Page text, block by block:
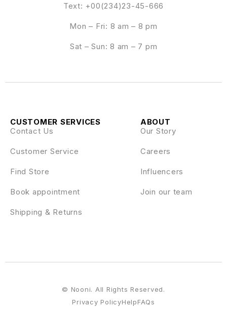
Text: +00(234)23-45-666
Mon – Fri: 8 am – 8 pm
Sat – Sun: 8 am – 7 pm
ABOUT
Our Story
Careers
Influencers
Join our team
CUSTOMER SERVICES
Contact Us
Customer Service
Find Store
Book appointment
Shipping & Returns
Privacy PolicyHelpFAQs
© Nooni. All Rights Reserved.